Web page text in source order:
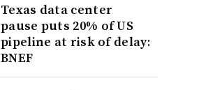
Texas data center
pause puts 20% of US
pipeline at risk of delay:
BNEF